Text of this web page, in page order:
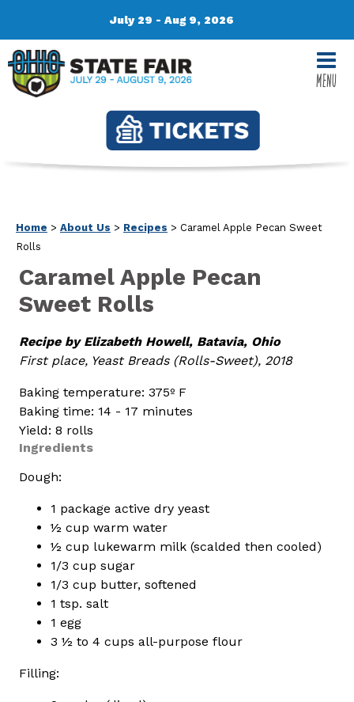
July 29 - Aug 9, 2026
MENU
Home > About Us > Recipes > Caramel Apple Pecan Sweet
Rolls
Caramel Apple Pecan
Sweet Rolls
Recipe by Elizabeth Howell, Batavia, Ohio
First place, Yeast Breads (Rolls-Sweet), 2018
Baking temperature: 375º F
Baking time: 14 - 17 minutes
Yield: 8 rolls
Ingredients
Dough:
1 package active dry yeast
½ cup warm water
½ cup lukewarm milk (scalded then cooled)
1/3 cup sugar
1/3 cup butter, softened
1 tsp. salt
1 egg
3 ½ to 4 cups all-purpose flour
Filling: